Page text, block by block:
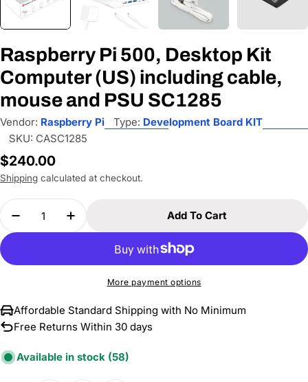
Raspberry Pi 500, Desktop Kit
Computer (US) including cable,
mouse and PSU SC1285
Vendor: Raspberry Pi Type: Development Board KIT
SKU: CASC1285
Regular
price
$240.00
Shipping calculated at checkout.
Quantity
Decrease Quantity For Raspberry Pi 500,
Increase Quantity For Raspberry Pi
Add To Cart
More payment options
Affordable Standard Shipping with No Minimum
Free Returns Within 30 days
Available in stock (58)